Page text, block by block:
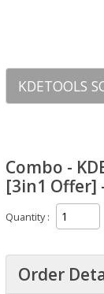
KDETOOLS
Combo -
[3in1 Offer]
Quantity
Order